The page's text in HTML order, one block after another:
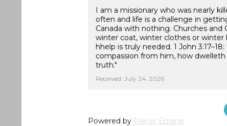
I am a missionary who was nearly
often and life is a challenge in
Canada with nothing. Churches
winter coat, winter clothes or winter
hhelp is truly needed. 1 John
compassion from him, how
truth."
Received: July 24, 2026
Powered by Prayer Engine